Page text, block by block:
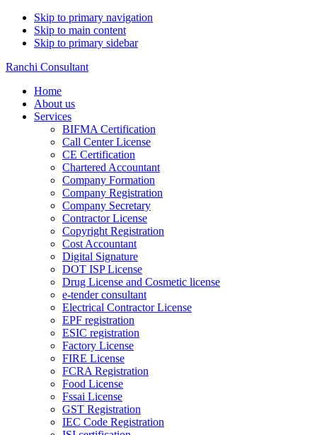
Skip to primary navigation
Skip to main content
Skip to primary sidebar
Ranchi Consultant
Home
About us
Services
BIFMA Certification
Call Center License
CE Certification
Chartered Accountant
Company Formation
Company Registration
Company Secretary
Contractor License
Copyright Registration
Cost Accountant
Digital Signature
DOT ISP License
Drug License and Cosmetic license
e-tender consultant
Electrical Contractor License
EPF registration
ESIC registration
Factory License
FIRE License
FCRA Registration
Food License
Fssai License
GST Registration
IEC Code Registration